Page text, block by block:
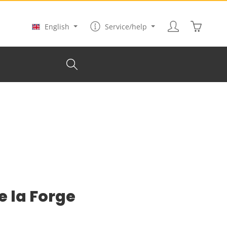
English
Service/help
la Forge